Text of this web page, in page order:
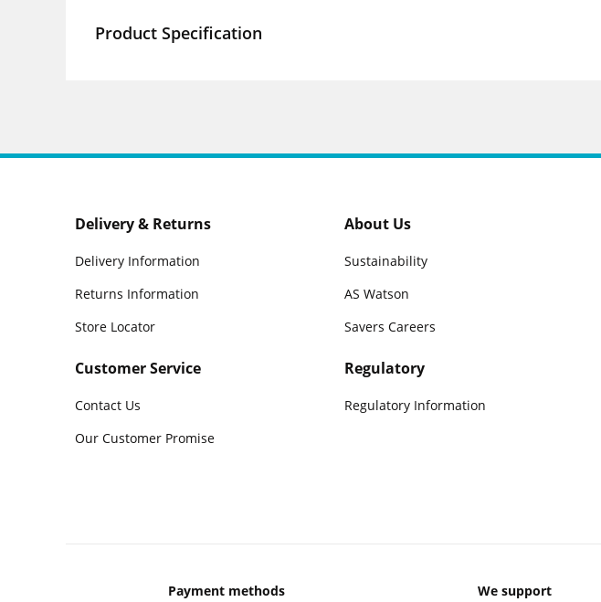
Product Specification
Delivery & Returns
Delivery Information
Returns Information
Store Locator
Customer Service
Contact Us
Our Customer Promise
About Us
Sustainability
AS Watson
Savers Careers
Regulatory
Regulatory Information
Payment methods We support